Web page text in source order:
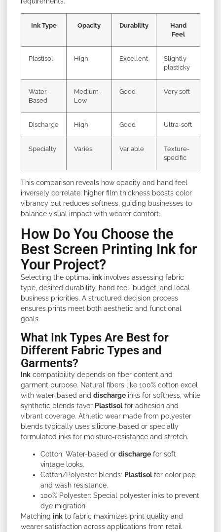
Ink Type Opacity Durability
Hand
Feel
Plastisol High Excellent
Slightly
plasticky
Water-
Based
Medium–
Low
Good Very soft
Discharge High Good Ultra-soft
Specialty Varies Variable
Texture-
specific
This comparison reveals how opacity and hand feel
inversely correlate: higher film thickness boosts color
vibrancy but reduces softness, guiding businesses to
balance visual impact with wearer comfort.
How Do You Choose the
Best Screen Printing Ink for
Your Project?
Selecting the optimal ink involves assessing fabric
type, desired durability, hand feel, budget, and local
business priorities. A structured decision process
ensures prints meet both aesthetic and functional
goals.
What Ink Types Are Best for
Different Fabric Types and
Garments?
Ink compatibility depends on fiber content and
garment purpose. Natural fibers like 100% cotton excel
with water-based and discharge inks for softness, while
synthetic blends favor Plastisolfor adhesion and
vibrant coverage. Athletic wear made from polyester
blends typically uses silicone-based or specially
formulated inks for moisture-resistance and stretch.
Cotton: Water-based or discharge for soft
vintage looks.
Cotton/Polyester blends: Plastisolfor color pop
and wash resistance.
100% Polyester: Special polyester inks to prevent
dye migration.
Matching ink to fabric maximizes print quality and
wearer satisfaction across applications from retail